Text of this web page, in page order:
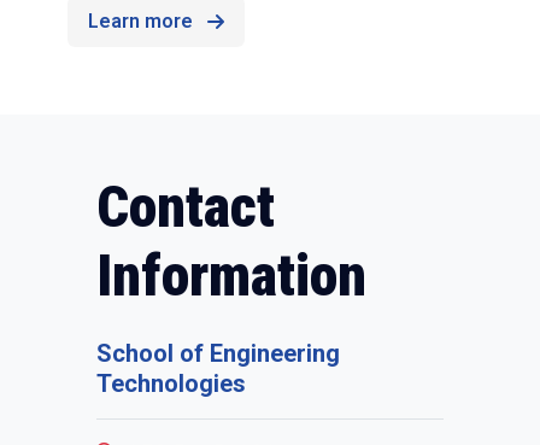
Learn more
Contact
Information
School of Engineering
Technologies